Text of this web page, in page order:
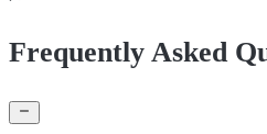
Frequently Asked